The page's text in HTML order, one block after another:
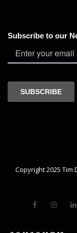
Copyright 2025